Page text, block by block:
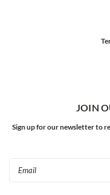
JOIN
Sign up for our newsletter to